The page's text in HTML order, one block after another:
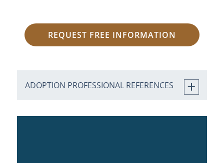
REQUEST FREE INFORMATION
ADOPTION PROFESSIONAL REFERENCES